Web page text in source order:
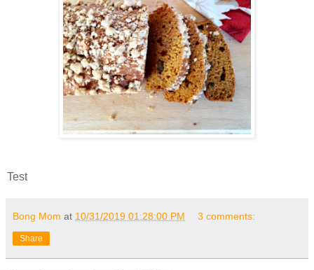
Test
Bong Mom at 10/31/2019 01:28:00 PM 3 comments:
Share